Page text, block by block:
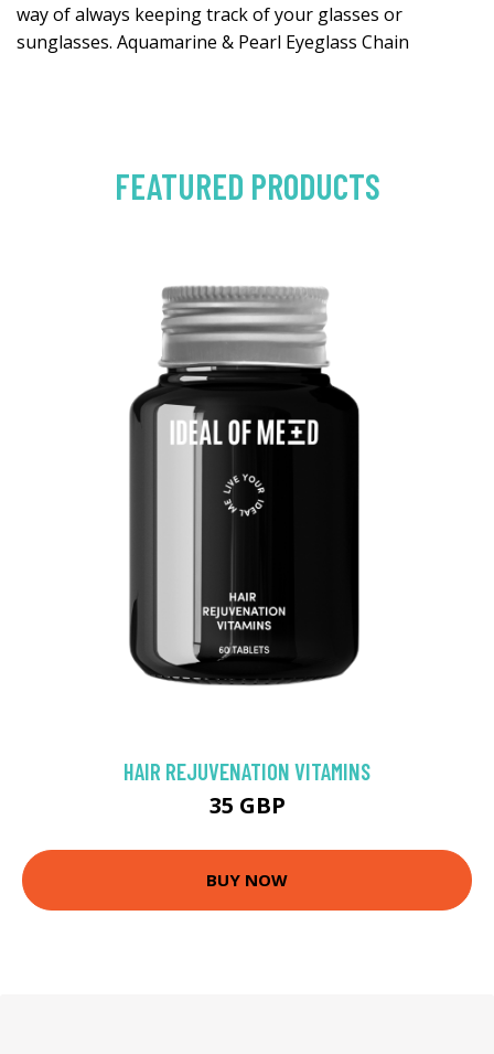
way of always keeping track of your glasses or
sunglasses. Aquamarine & Pearl Eyeglass Chain
FEATURED PRODUCTS
HAIR REJUVENATION VITAMINS
35 GBP
BUY NOW